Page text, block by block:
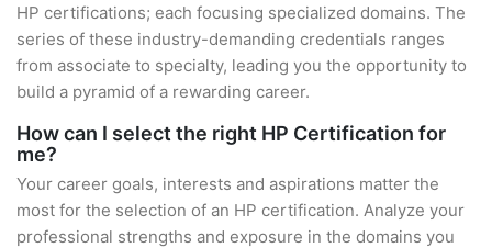
HP certifications; each focusing specialized domains. The
series of these industry-demanding credentials ranges
from associate to specialty, leading you the opportunity to
build a pyramid of a rewarding career.
How can I select the right HP Certification for
me?
Your career goals, interests and aspirations matter the
most for the selection of an HP certification. Analyze your
professional strengths and exposure in the domains you